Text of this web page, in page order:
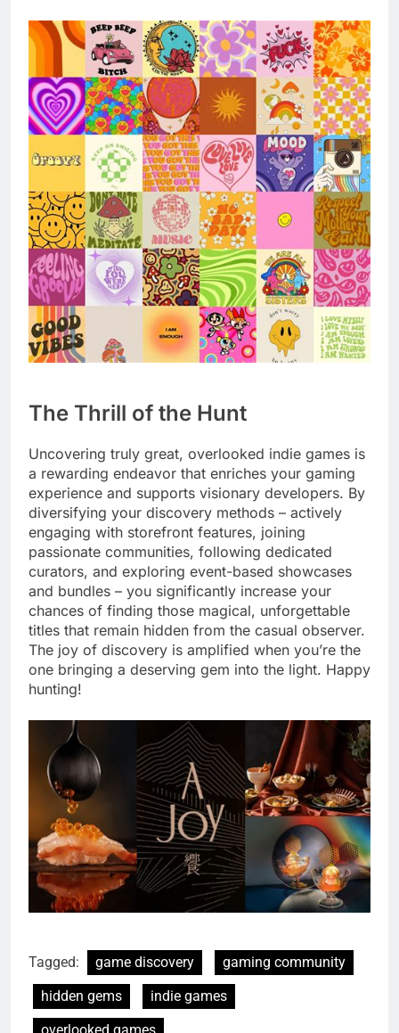
The Thrill of the Hunt
Uncovering truly great, overlooked indie games is
a rewarding endeavor that enriches your gaming
experience and supports visionary developers. By
diversifying your discovery methods – actively
engaging with storefront features, joining
passionate communities, following dedicated
curators, and exploring event-based showcases
and bundles – you significantly increase your
chances of finding those magical, unforgettable
titles that remain hidden from the casual observer.
The joy of discovery is amplified when you’re the
one bringing a deserving gem into the light. Happy
hunting!
Tagged: game discovery
gaming community
hidden gems
indie games
overlooked games